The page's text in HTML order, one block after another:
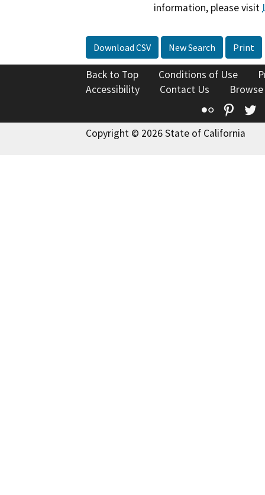
information, please visit
Download CSV New Search Print
Back to Top Conditions of Use
Accessibility
Contact Us
Flickr
Copyright © 2026 State of California